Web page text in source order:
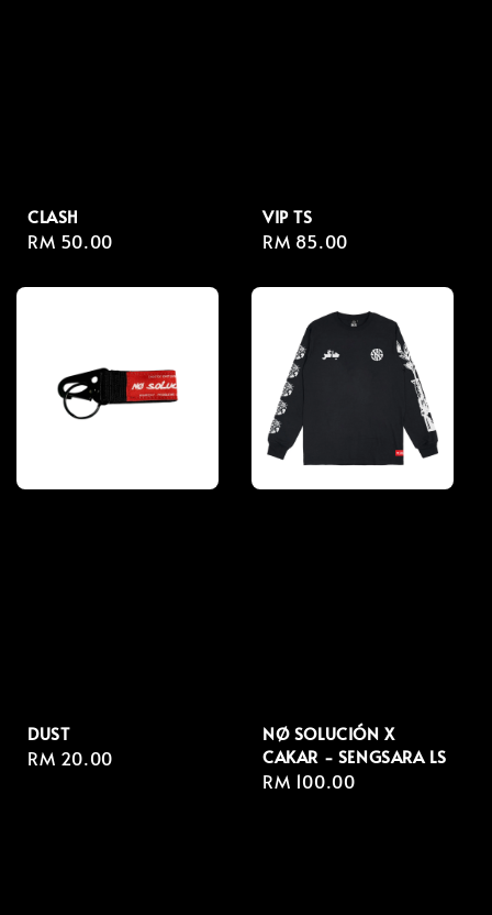
CLASH
Regular
RM 50.00
VIP TS
Regular
RM 85.00
DUST
Regular
RM 20.00
NØ SOLUCIÓN X
CAKAR - SENGSARA LS
Regular
RM 100.00